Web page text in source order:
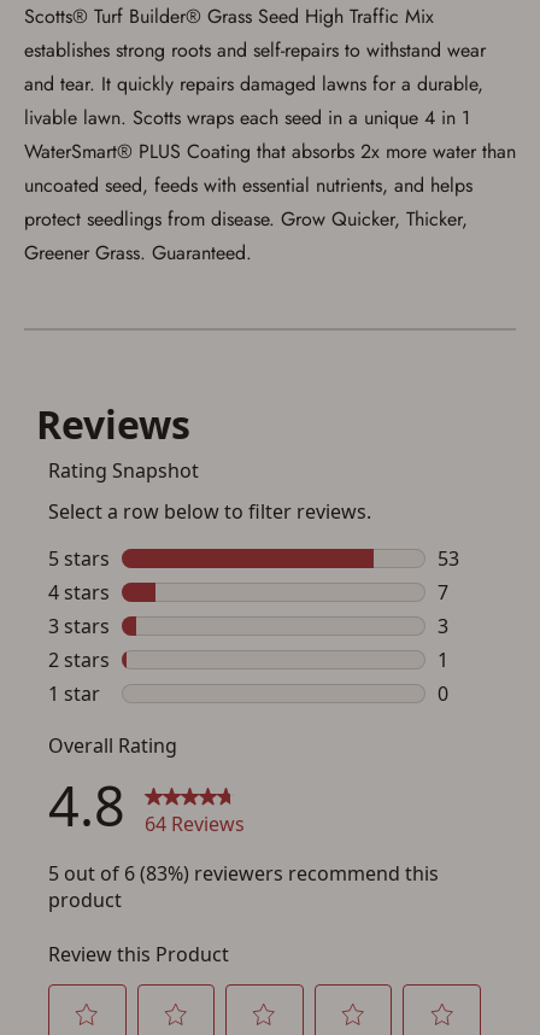
Save for Later requires
account sign in or creation
You must have an Account to save your Favorites List.
If you already have an Account, press the 'Sign In'
button below.
If you haven't setup an Account yet, there are several
I understand that the item(s) I ordered will
arrive at my chosen location and can only
be picked up by me, the actual purchaser,
with valid government-issued photo
identification and any additional
documentation as may be required by
applicable state law for firearm transfers.
I agree to present the physical payment card
used for my online purchase when picking
up my order in-store to confirm the
transaction. Failure to provide the card may
result in order cancellation.
I acknowledge that I am purchasing a
Scotts® Turf Builder® Grass Seed High Traffic Mix
establishes strong roots and self-repairs to withstand wear
and tear. It quickly repairs damaged lawns for a durable,
livable lawn. Scotts wraps each seed in a unique 4 in 1
WaterSmart® PLUS Coating that absorbs 2x more water than
uncoated seed, feeds with essential nutrients, and helps
protect seedlings from disease. Grow Quicker, Thicker,
Greener Grass. Guaranteed.